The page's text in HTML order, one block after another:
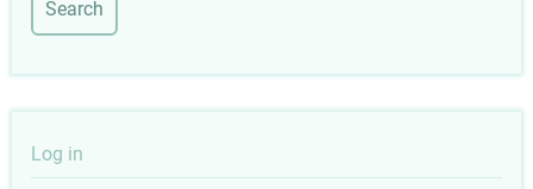
User
Log in